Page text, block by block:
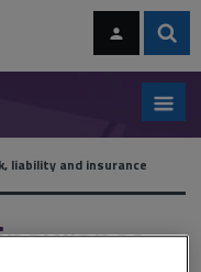
liability and insurance